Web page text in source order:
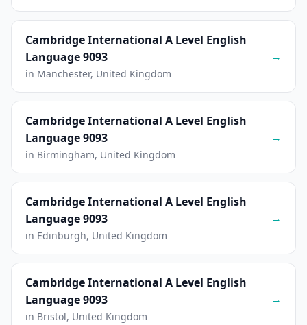
Cambridge International A Level English
Language 9093
in Manchester, United Kingdom
→
Cambridge International A Level English
Language 9093
in Birmingham, United Kingdom
→
Cambridge International A Level English
Language 9093
in Edinburgh, United Kingdom
→
Cambridge International A Level English
Language 9093
in Bristol, United Kingdom
→